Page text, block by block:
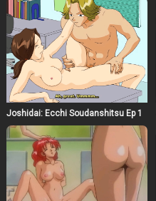
Joshidai: Ecchi Soudanshitsu Ep 1